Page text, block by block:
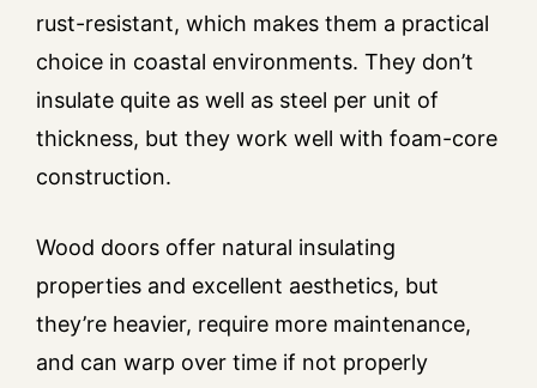
rust-resistant, which makes them a practical
choice in coastal environments. They don’t
insulate quite as well as steel per unit of
thickness, but they work well with foam-core
construction.
Wood doors offer natural insulating
properties and excellent aesthetics, but
they’re heavier, require more maintenance,
and can warp over time if not properly